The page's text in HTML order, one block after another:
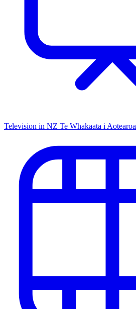
Television in NZ Te Whakaata i Aotearoa